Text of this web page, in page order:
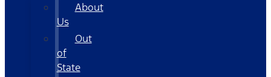
About
Us
Out
of
State